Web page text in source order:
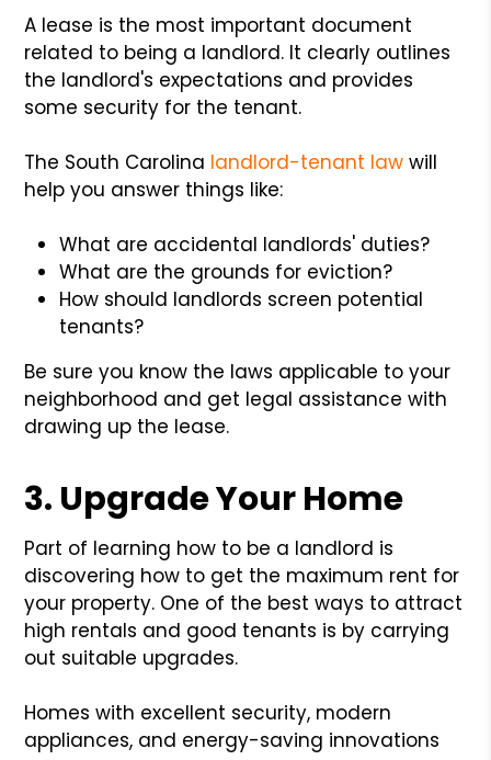
A lease is the most important document
related to being a landlord. It clearly outlines
the landlord's expectations and provides
some security for the tenant.
The South Carolina landlord-tenant law will
help you answer things like:
What are accidental landlords' duties?
What are the grounds for eviction?
How should landlords screen potential
tenants?
Be sure you know the laws applicable to your
neighborhood and get legal assistance with
drawing up the lease.
3. Upgrade Your Home
Part of learning how to be a landlord is
discovering how to get the maximum rent for
your property. One of the best ways to attract
high rentals and good tenants is by carrying
out suitable upgrades.
Homes with excellent security, modern
appliances, and energy-saving innovations